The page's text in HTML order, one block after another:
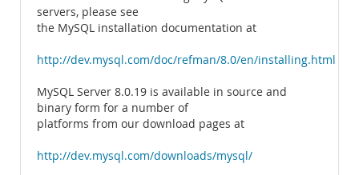
servers, please see
the MySQL installation documentation at
http://dev.mysql.com/doc/refman/8.0/en/installing.html
MySQL Server 8.0.19 is available in source and
binary form for a number of
platforms from our download pages at
http://dev.mysql.com/downloads/mysql/